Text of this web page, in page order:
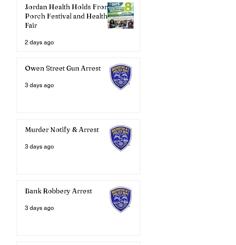
Jordan Health Holds Front
Porch Festival and Health
Fair
2 days ago
Owen Street Gun Arrest
3 days ago
Murder Notify & Arrest
3 days ago
Bank Robbery Arrest
3 days ago